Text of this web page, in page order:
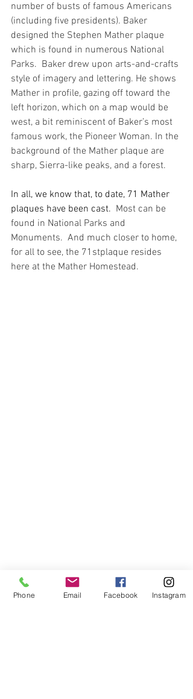
number of busts of famous Americans
(including five presidents). Baker
designed the Stephen Mather plaque
which is found in numerous National
Parks.  Baker drew upon arts-and-crafts
style of imagery and lettering. He shows
Mather in profile, gazing off toward the
left horizon, which on a map would be
west, a bit reminiscent of Baker’s most
famous work, the Pioneer Woman. In the
background of the Mather plaque are
sharp, Sierra-like peaks, and a forest.
In all, we know that, to date, 71 Mather
plaques have been cast. Most can be
found in National Parks and
Monuments.  And much closer to home,
for all to see, the 71stplaque resides
here at the Mather Homestead.
Phone Email Facebook Instagram